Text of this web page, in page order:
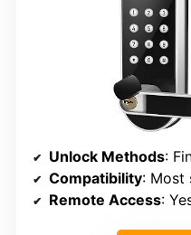
Unlock Methods:
Compatibility: Most
Remote Access: